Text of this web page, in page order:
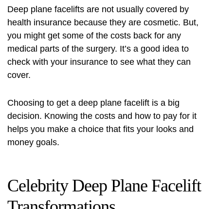
Deep plane facelifts are not usually covered by
health insurance because they are cosmetic. But,
you might get some of the costs back for any
medical parts of the surgery. It’s a good idea to
check with your insurance to see what they can
cover.
Choosing to get a deep plane facelift is a big
decision. Knowing the costs and how to pay for it
helps you make a choice that fits your looks and
money goals.
Celebrity Deep Plane Facelift